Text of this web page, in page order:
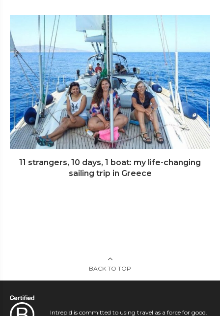
11 strangers, 10 days, 1 boat: my life-changing
sailing trip in Greece
BACK TO TOP
Intrepid is committed to using travel as a force for good.